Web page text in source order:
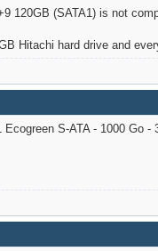
120GB (SATA1) is not
Hitachi hard drive and
S-ATA - 1000 Go